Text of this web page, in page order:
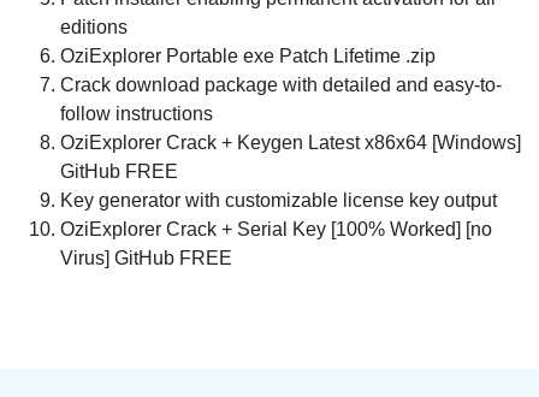
editions
OziExplorer Portable exe Patch Lifetime .zip
Crack download package with detailed and easy-to-
follow instructions
OziExplorer Crack + Keygen Latest x86x64 [Windows]
GitHub FREE
Key generator with customizable license key output
OziExplorer Crack + Serial Key [100% Worked] [no
Virus] GitHub FREE